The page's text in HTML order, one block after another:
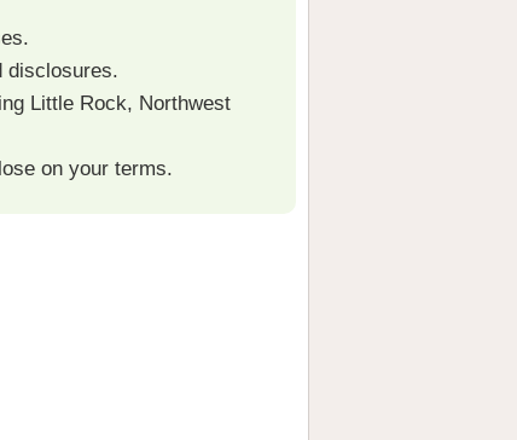
disclosures.
Little Rock, Northwest
on your terms.